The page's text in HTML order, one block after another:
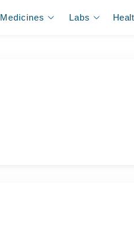
Medicines Labs